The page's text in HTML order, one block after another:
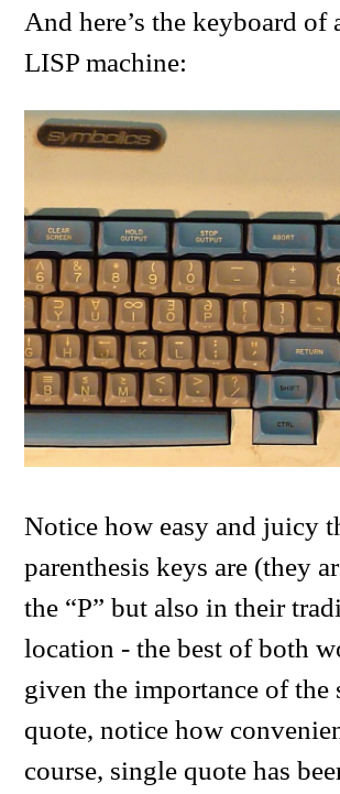
And here’s the keyboard of
LISP machine:
Notice how easy and juicy
parenthesis keys are (they
the “P” but also in their
location - the best of both
given the importance of the
quote, notice how
course, single quote has